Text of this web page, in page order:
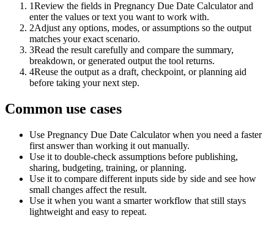
1Review the fields in Pregnancy Due Date Calculator and
enter the values or text you want to work with.
2Adjust any options, modes, or assumptions so the output
matches your exact scenario.
3Read the result carefully and compare the summary,
breakdown, or generated output the tool returns.
4Reuse the output as a draft, checkpoint, or planning aid
before taking your next step.
Common use cases
Use Pregnancy Due Date Calculator when you need a faster
first answer than working it out manually.
Use it to double-check assumptions before publishing,
sharing, budgeting, training, or planning.
Use it to compare different inputs side by side and see how
small changes affect the result.
Use it when you want a smarter workflow that still stays
lightweight and easy to repeat.